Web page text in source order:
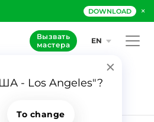
DOWNLOAD ×
Вызвать
мастера
EN
- Los Angeles"?
To change
915